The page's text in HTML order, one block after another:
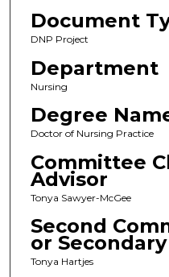
Document
DNP Project
Department
Nursing
Degree
Doctor of Nursing Practice
Committee
Advisor
Tonya Sawyer-McGee
Second
or
Tonya Hartjes